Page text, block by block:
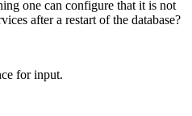
one can configure that it is not
after a restart of the database?
for input.